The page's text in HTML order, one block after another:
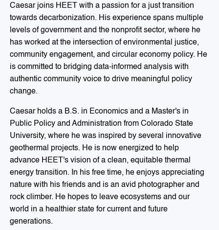
Caesar joins HEET with a passion for a just transition
towards decarbonization. His experience spans multiple
levels of government and the nonprofit sector, where he
has worked at the intersection of environmental justice,
community engagement, and circular economy policy. He
is committed to bridging data-informed analysis with
authentic community voice to drive meaningful policy
change.
Caesar holds a B.S. in Economics and a Master's in
Public Policy and Administration from Colorado State
University, where he was inspired by several innovative
geothermal projects. He is now energized to help
advance HEET's vision of a clean, equitable thermal
energy transition. In his free time, he enjoys appreciating
nature with his friends and is an avid photographer and
rock climber. He hopes to leave ecosystems and our
world in a healthier state for current and future
generations.